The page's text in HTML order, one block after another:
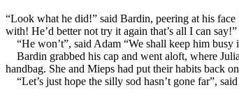
“Look what he did!” said Bardin, peering at his
with! He’d better not try it again that’s all I can say!”
“He won’t”, said Adam “We shall keep him
Bardin grabbed his cap and went aloft, where
handbag. She and Mieps had put their habits back
“Let’s just hope the silly sod hasn’t gone far”,